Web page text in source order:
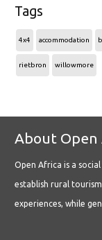
Tags
4x4 accommodation
rietbron willowmore
About Open
Open Africa is a
establish rural
experiences, while